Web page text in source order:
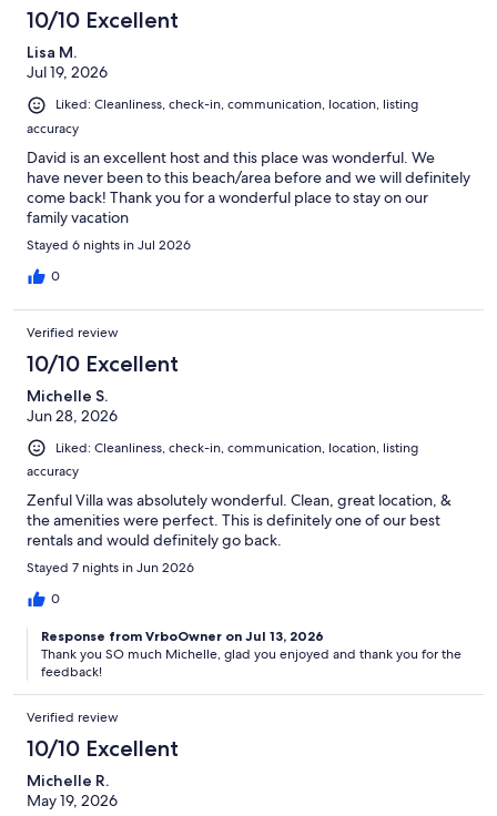
10/10 Excellent
Lisa M.
Jul 19, 2026
Liked: Cleanliness, check-in, communication, location, listing
accuracy
David is an excellent host and this place was wonderful. We
have never been to this beach/area before and we will definitely
come back! Thank you for a wonderful place to stay on our
family vacation
Stayed 6 nights in Jul 2026
0
Verified review
10/10 Excellent
Michelle S.
Jun 28, 2026
Liked: Cleanliness, check-in, communication, location, listing
accuracy
Zenful Villa was absolutely wonderful. Clean, great location, &
the amenities were perfect. This is definitely one of our best
rentals and would definitely go back.
Stayed 7 nights in Jun 2026
0
Response from VrboOwner on Jul 13, 2026
Thank you SO much Michelle, glad you enjoyed and thank you for the
feedback!
Verified review
10/10 Excellent
Michelle R.
May 19, 2026